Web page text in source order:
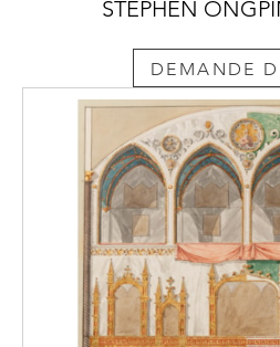
STEPHEN
DEMANDE